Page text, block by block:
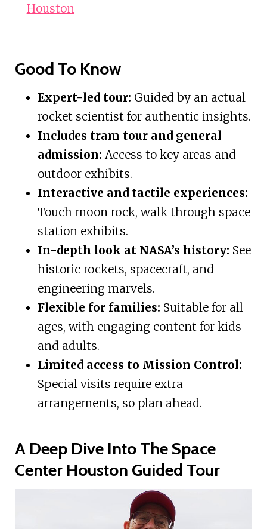
Houston
Good To Know
Expert-led tour: Guided by an actual
rocket scientist for authentic insights.
Includes tram tour and general
admission: Access to key areas and
outdoor exhibits.
Interactive and tactile experiences:
Touch moon rock, walk through space
station exhibits.
In-depth look at NASA’s history: See
historic rockets, spacecraft, and
engineering marvels.
Flexible for families: Suitable for all
ages, with engaging content for kids
and adults.
Limited access to Mission Control:
Special visits require extra
arrangements, so plan ahead.
A Deep Dive Into The Space
Center Houston Guided Tour